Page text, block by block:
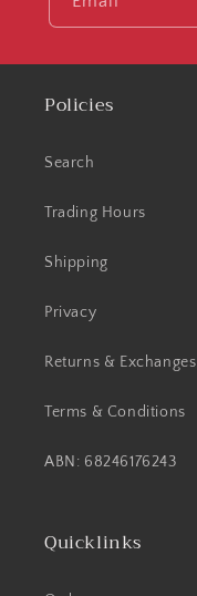
Policies
Search
Trading Hours
Shipping
Privacy
Returns & Exchanges
Terms & Conditions
ABN: 68246176243
Quicklinks